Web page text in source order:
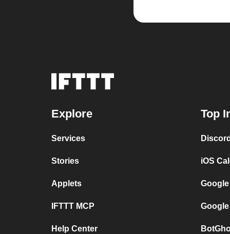
Explore
Services
Stories
Applets
IFTTT MCP
Help Center
Top
iOS